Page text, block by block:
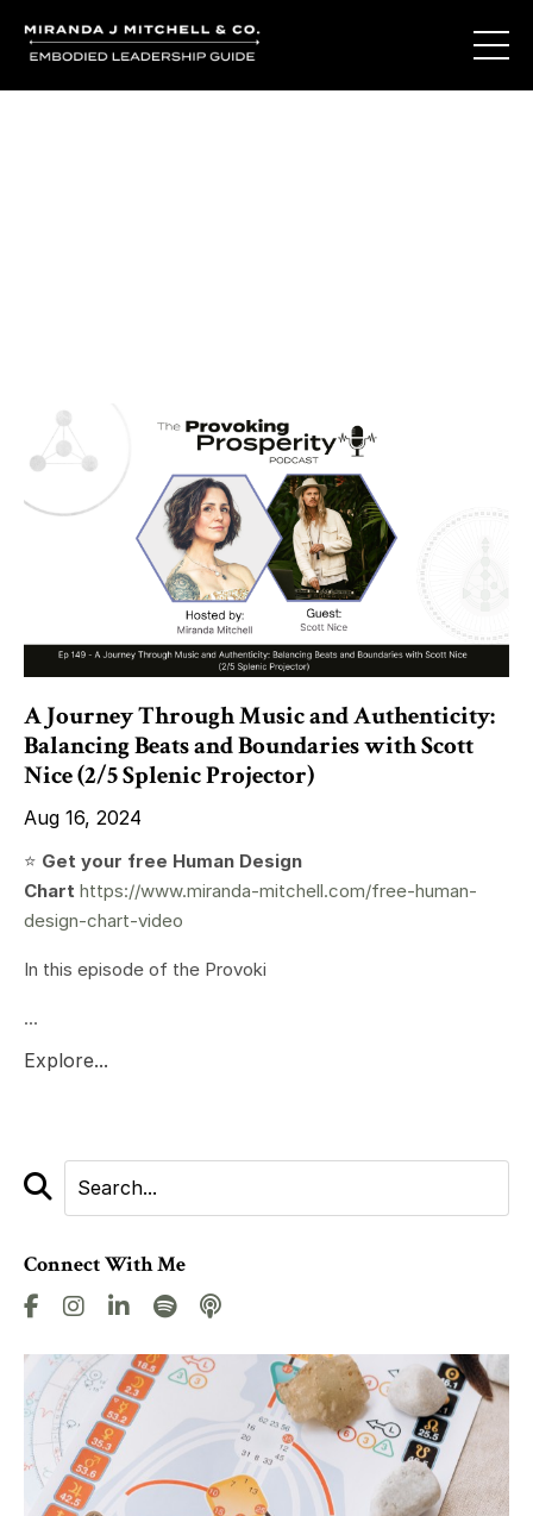
A Journey Through Music and Authenticity:
Balancing Beats and Boundaries with Scott
Nice (2/5 Splenic Projector)
Aug 16, 2024
⭐️ Get your free Human Design
Chart https://www.miranda-mitchell.com/free-human-
design-chart-video
In this episode of the Provoki
...
Explore...
Connect With Me